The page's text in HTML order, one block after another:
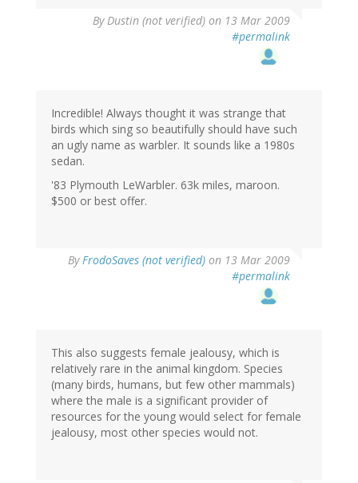
ByDustin (not verified) on 13 Mar 2009
#permalink
Incredible! Always thought it was strange that
birds which sing so beautifully should have such
an ugly name as warbler. It sounds like a 1980s
sedan.
'83 Plymouth LeWarbler. 63k miles, maroon.
$500 or best offer.
ByFrodoSaves (not verified) on 13 Mar 2009
#permalink
This also suggests female jealousy, which is
relatively rare in the animal kingdom. Species
(many birds, humans, but few other mammals)
where the male is a significant provider of
resources for the young would select for female
jealousy, most other species would not.